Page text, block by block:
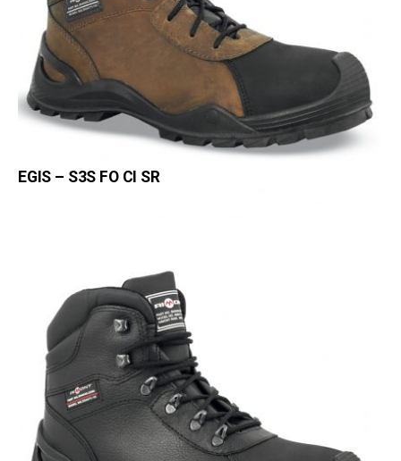
EGIS – S3S FO CI SR